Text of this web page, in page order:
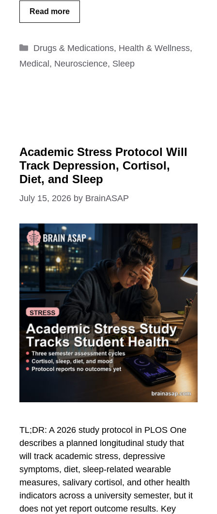
Read more
Categories
Drugs & Medications, Health & Wellness,
Medical , Neuroscience, Sleep
Academic Stress Protocol Will
Track Depression, Cortisol,
Diet, and Sleep
July 15, 2026 by BrainASAP
TL;DR: A 2026 study protocol in PLOS One
describes a planned longitudinal study that
will track academic stress, depressive
symptoms, diet, sleep-related wearable
measures, salivary cortisol, and other health
indicators across a university semester, but it
does not yet report outcome results. Key